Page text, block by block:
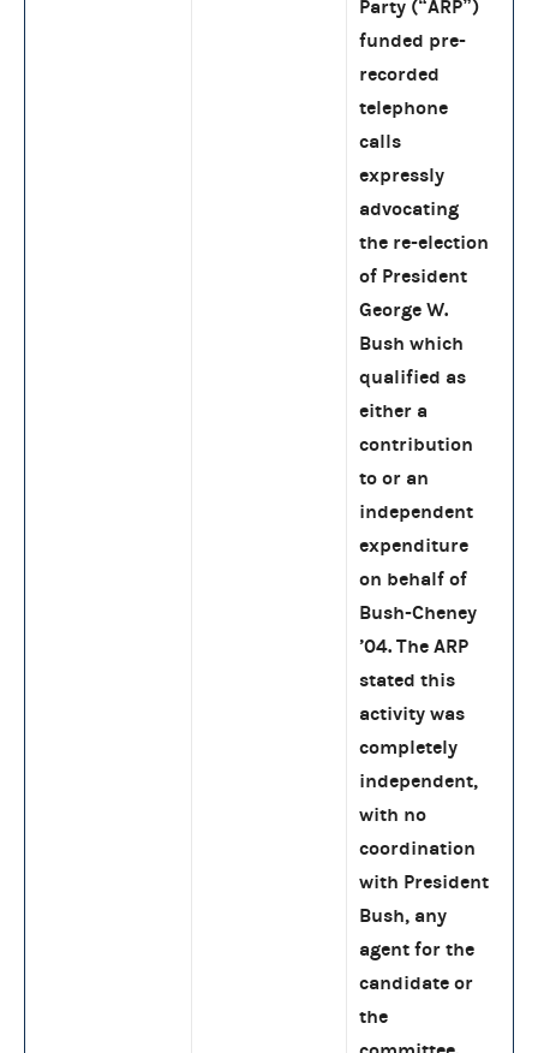
Party (“ARP”)
funded pre-
recorded
telephone
calls
expressly
advocating
the re-election
of President
George W.
Bush which
qualified as
either a
contribution
to or an
independent
expenditure
on behalf of
Bush-Cheney
’04. The ARP
stated this
activity was
completely
independent,
with no
coordination
with President
Bush, any
agent for the
candidate or
the